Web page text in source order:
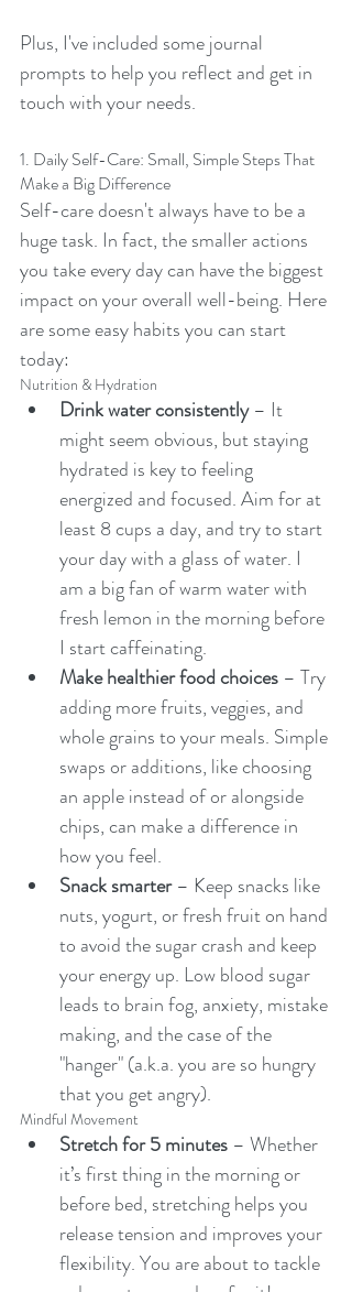
Plus, I've included some journal
prompts to help you reflect and get in
touch with your needs.
1. Daily Self-Care: Small, Simple Steps That
Make a Big Difference
Self-care doesn't always have to be a
huge task. In fact, the smaller actions
you take every day can have the biggest
impact on your overall well-being. Here
are some easy habits you can start
today:
Nutrition & Hydration
Drink water consistently – It
might seem obvious, but staying
hydrated is key to feeling
energized and focused. Aim for at
least 8 cups a day, and try to start
your day with a glass of water. I
am a big fan of warm water with
fresh lemon in the morning before
I start caffeinating.
Make healthier food choices – Try
adding more fruits, veggies, and
whole grains to your meals. Simple
swaps or additions, like choosing
an apple instead of or alongside
chips, can make a difference in
how you feel.
Snack smarter – Keep snacks like
nuts, yogurt, or fresh fruit on hand
to avoid the sugar crash and keep
your energy up. Low blood sugar
leads to brain fog, anxiety, mistake
making, and the case of the
"hanger" (a.k.a. you are so hungry
that you get angry).
Mindful Movement
Stretch for 5 minutes – Whether
it’s first thing in the morning or
before bed, stretching helps you
release tension and improves your
flexibility. You are about to tackle